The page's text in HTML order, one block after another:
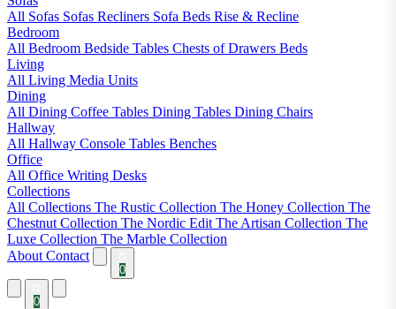
All Sofas Sofas Recliners Sofa Beds Rise & Recline
Bedroom
All Bedroom Bedside Tables Chests of Drawers Beds
Living
All Living Media Units
Dining
All Dining Coffee Tables Dining Tables Dining Chairs
Hallway
All Hallway Console Tables Benches
Office
All Office Writing Desks
Collections
All Collections The Rustic Collection The Honey Collection The
Chestnut Collection The Nordic Edit The Artisan Collection The
Luxe Collection The Marble Collection
About Contact
0
0